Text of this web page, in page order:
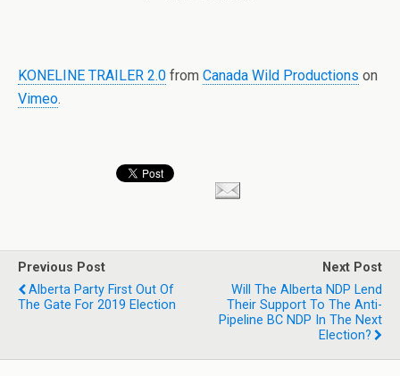
KONELINE TRAILER 2.0 from Canada Wild Productions on
Vimeo.
Previous Post
Alberta Party First Out Of
The Gate For 2019 Election
Next Post
Will The Alberta NDP Lend
Their Support To The Anti-
Pipeline BC NDP In The Next
Election?